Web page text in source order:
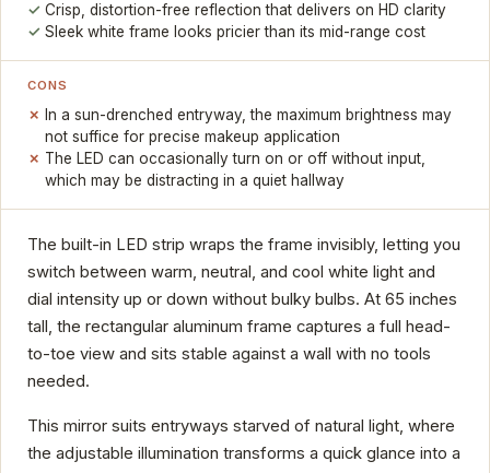
Crisp, distortion-free reflection that delivers on HD clarity
Sleek white frame looks pricier than its mid-range cost
CONS
In a sun-drenched entryway, the maximum brightness may
not suffice for precise makeup application
The LED can occasionally turn on or off without input,
which may be distracting in a quiet hallway
The built-in LED strip wraps the frame invisibly, letting you
switch between warm, neutral, and cool white light and
dial intensity up or down without bulky bulbs. At 65 inches
tall, the rectangular aluminum frame captures a full head-
to-toe view and sits stable against a wall with no tools
needed.
This mirror suits entryways starved of natural light, where
the adjustable illumination transforms a quick glance into a